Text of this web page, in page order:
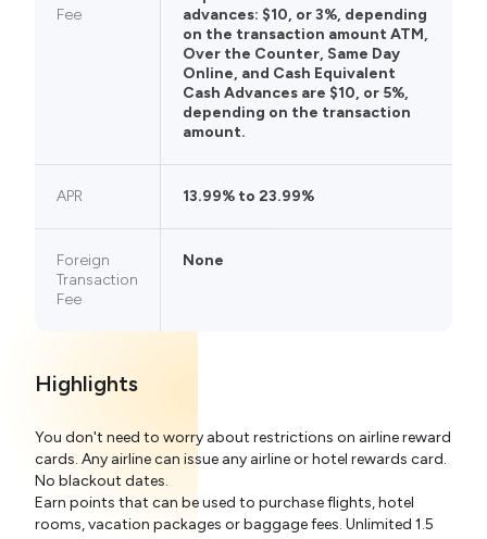
Fee
advances: $10, or 3%, depending
on the transaction amount ATM,
Over the Counter, Same Day
Online, and Cash Equivalent
Cash Advances are $10, or 5%,
depending on the transaction
amount.
APR 13.99% to 23.99%
Foreign
Transaction
Fee
None
Highlights
You don't need to worry about restrictions on airline reward
cards. Any airline can issue any airline or hotel rewards card.
No blackout dates.
Earn points that can be used to purchase flights, hotel
rooms, vacation packages or baggage fees. Unlimited 1.5